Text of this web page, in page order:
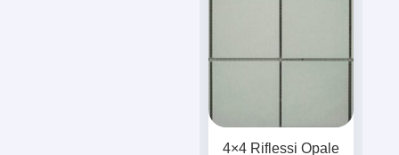
4×4 Riflessi Opale